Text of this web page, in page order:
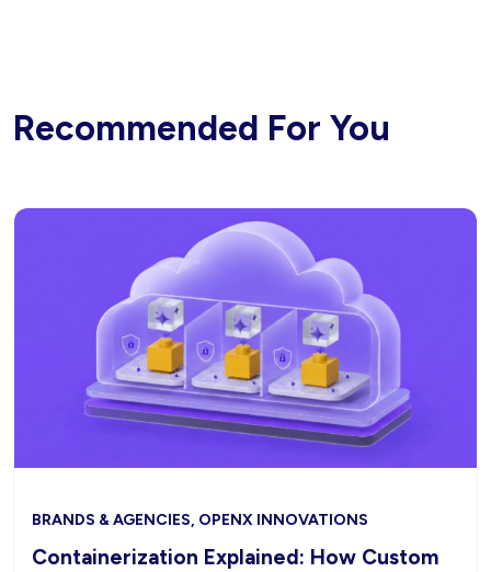
Recommended For You
BRANDS & AGENCIES, OPENX INNOVATIONS
Containerization Explained: How Custom